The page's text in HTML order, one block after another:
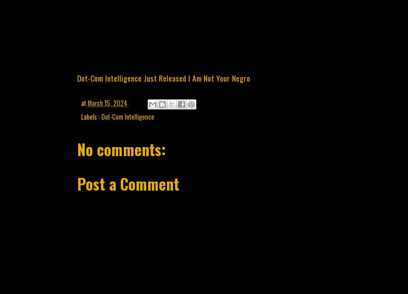
Dot-Com Intelligence Just Released I Am Not Your Negro
atMarch 15, 2024
Labels : Dot-Com Intelligence
No comments:
Post a Comment